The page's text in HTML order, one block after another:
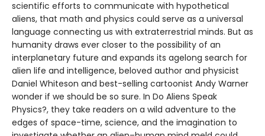
scientific efforts to communicate with hypothetical
aliens, that math and physics could serve as a universal
language connecting us with extraterrestrial minds. But as
humanity draws ever closer to the possibility of an
interplanetary future and expands its agelong search for
alien life and intelligence, beloved author and physicist
Daniel Whiteson and best-selling cartoonist Andy Warner
wonder if we should be so sure. In Do Aliens Speak
Physics?, they take readers on a wild adventure to the
edges of space-time, science, and the imagination to